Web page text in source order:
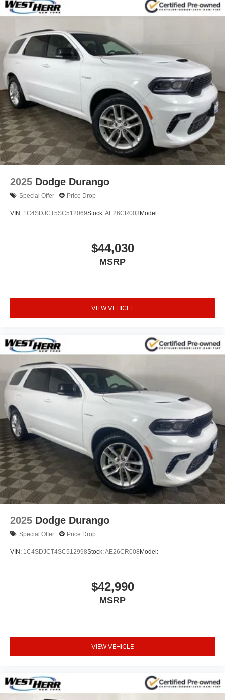
14.3 Gal. Fuel Tank
Permanent Locking Hubs
Strut Front Suspension w/Coil Springs
Multi-Link Rear Suspension w/Coil Springs
4-Wheel Disc Brakes w/4-Wheel ABS, Front Vented
Discs, Brake Assist, Hill Descent Control, Hill Hold
Control and Electric Parking Brake
2025 Dodge Durango
Special Offer Price Drop
VIN: 1C4SDJCT5SC512069Stock:AE26CR003Model:
$44,030
MSRP
VIEW VEHICLE
2025 Dodge Durango
Special Offer Price Drop
VIN: 1C4SDJCT4SC512998Stock:AE26CR008 Model:
$42,990
MSRP
VIEW VEHICLE